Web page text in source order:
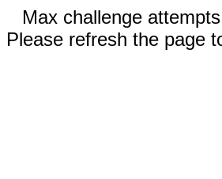
Max challenge
Please refresh the page